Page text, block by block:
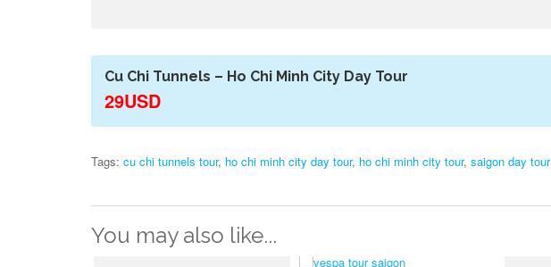
Cu Chi Tunnels – Ho Chi Minh City Day Tour
29USD
Tags: cu chi tunnels tour, ho chi minh city day tour, ho chi minh city tour, saigon day tour
You may also like...